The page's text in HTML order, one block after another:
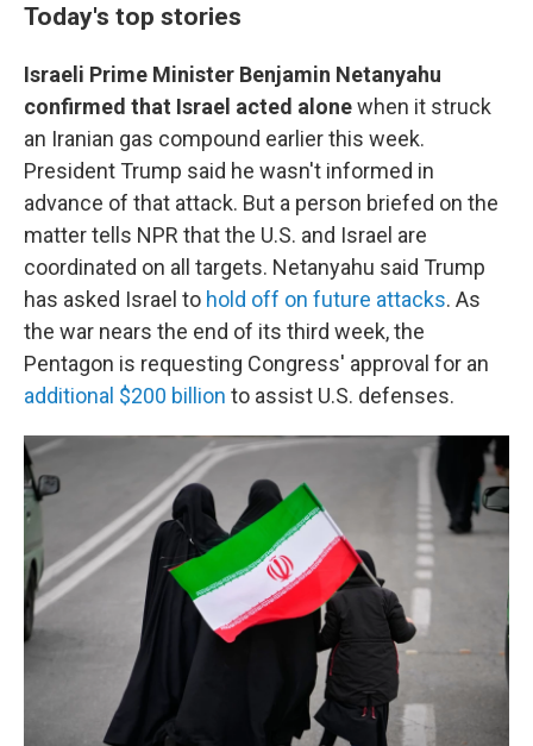
Today's top stories
Israeli Prime Minister Benjamin Netanyahu
confirmed that Israel acted alonewhen it struck
an Iranian gas compound earlier this week.
President Trump said he wasn't informed in
advance of that attack. But a person briefed on the
matter tells NPR that the U.S. and Israel are
coordinated on all targets. Netanyahu said Trump
has asked Israel to hold off on future attacks. As
the war nears the end of its third week, the
Pentagon is requesting Congress' approval for an
additional $200 billion to assist U.S. defenses.